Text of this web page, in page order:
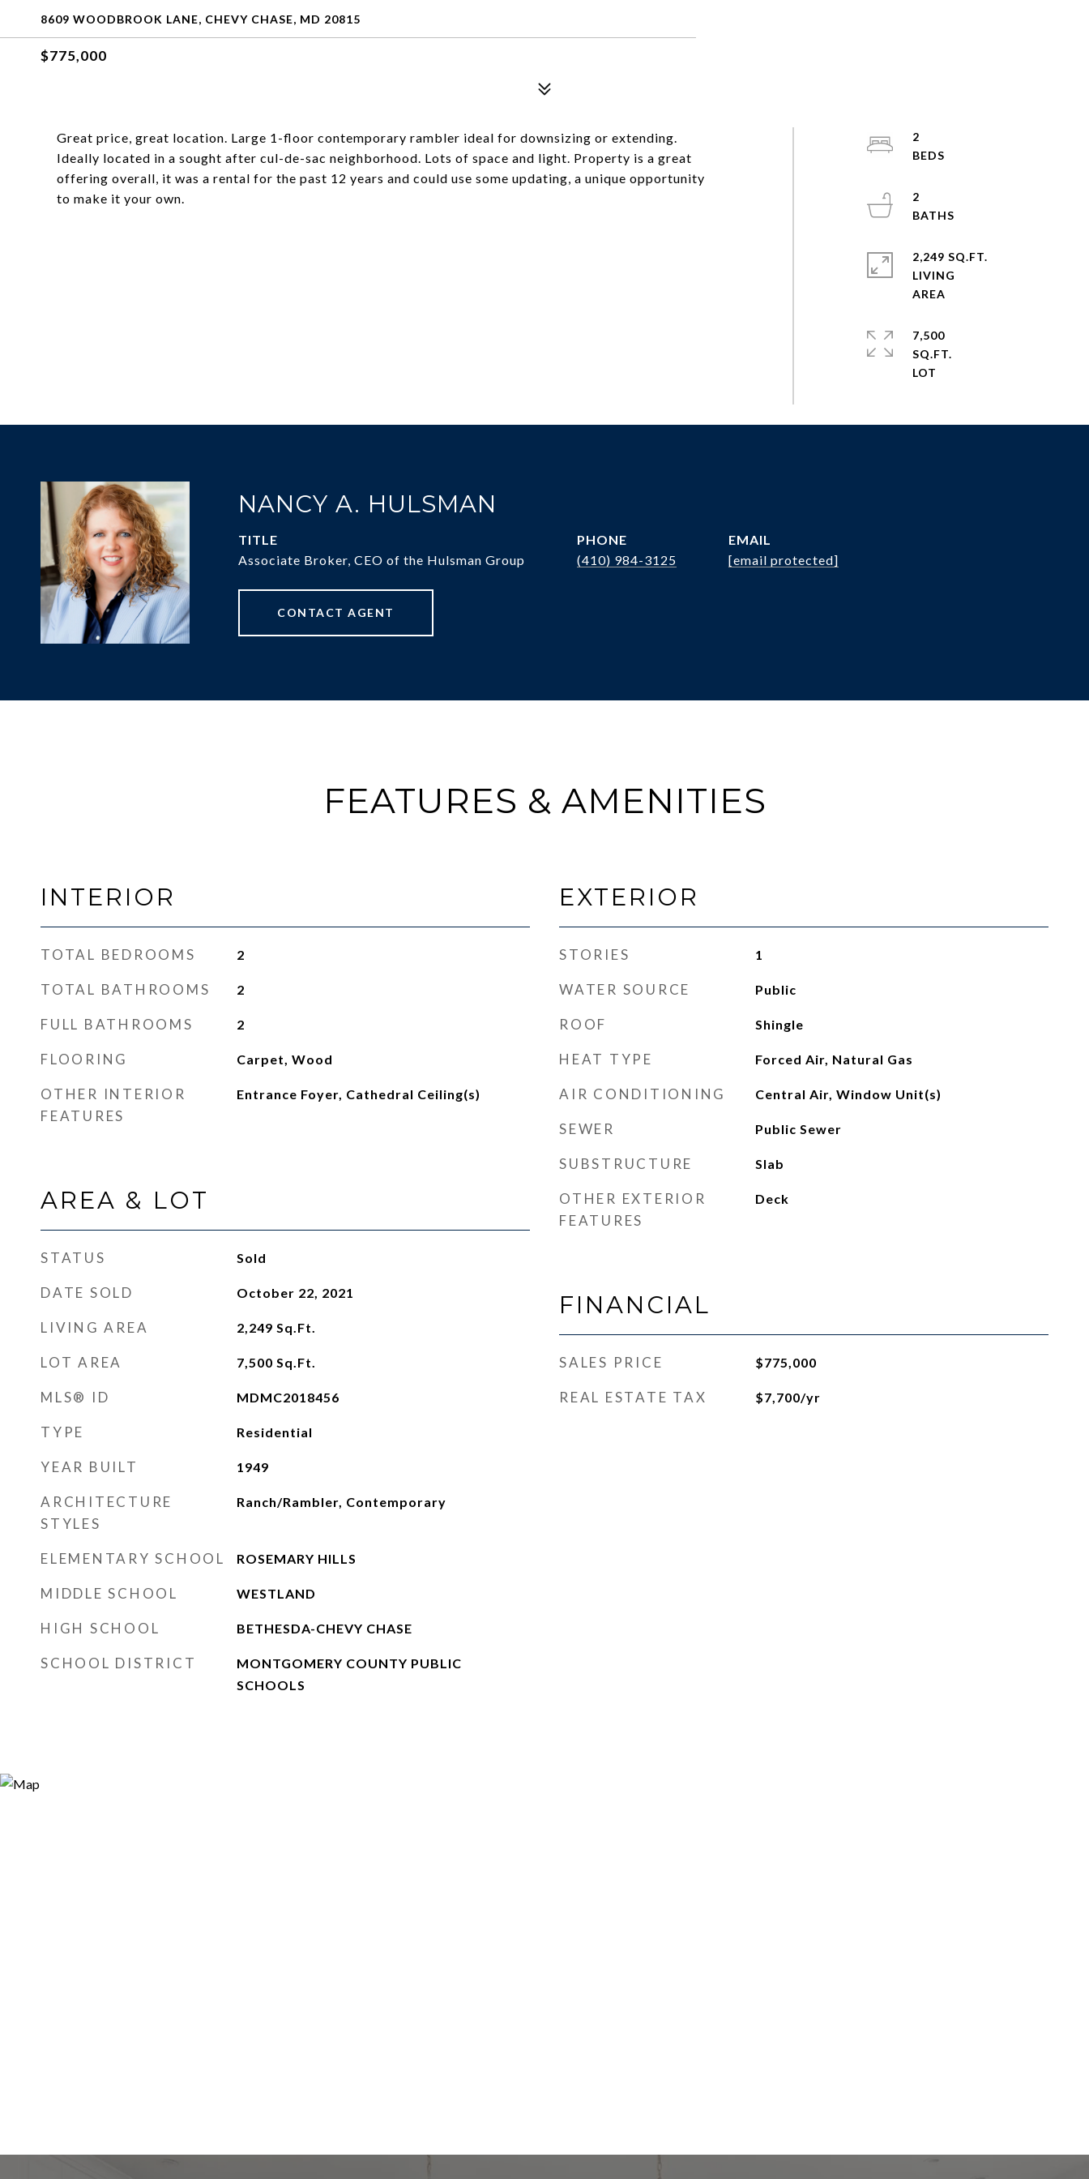
8609 WOODBROOK LANE, CHEVY CHASE, MD 20815
$775,000
Great price, great location. Large 1-floor contemporary rambler ideal for downsizing or extending.
Ideally located in a sought after cul-de-sac neighborhood. Lots of space and light. Property is a great
offering overall, it was a rental for the past 12 years and could use some updating, a unique opportunity
to make it your own.
2
2
2,249 SQ.FT.
LIVING
7,500
SQ.FT.
NANCY A. HULSMAN
TITLE
Associate Broker, CEO of the Hulsman Group
PHONE
(410) 984-3125
EMAIL
[email protected]
CONTACT AGENT
FEATURES & AMENITIES
INTERIOR
TOTAL BEDROOMS 2
TOTAL BATHROOMS 2
FULL BATHROOMS 2
FLOORING Carpet, Wood
OTHER INTERIOR
FEATURES
Entrance Foyer, Cathedral Ceiling(s)
AREA & LOT
STATUS Sold
DATE SOLD October 22, 2021
LIVING AREA 2,249 Sq.Ft.
LOT AREA 7,500 Sq.Ft.
MLS® ID MDMC2018456
TYPE Residential
YEAR BUILT 1949
ARCHITECTURE
STYLES
Ranch/Rambler, Contemporary
ELEMENTARY SCHOOL ROSEMARY HILLS
MIDDLE SCHOOL WESTLAND
HIGH SCHOOL BETHESDA-CHEVY CHASE
SCHOOL DISTRICT
MONTGOMERY COUNTY PUBLIC
SCHOOLS
EXTERIOR
STORIES 1
WATER SOURCE Public
ROOF Shingle
HEAT TYPE Forced Air, Natural Gas
AIR CONDITIONING Central Air, Window Unit(s)
SEWER Public Sewer
SUBSTRUCTURE Slab
OTHER EXTERIOR
FEATURES
Deck
FINANCIAL
SALES PRICE $775,000
REAL ESTATE TAX $7,700/yr